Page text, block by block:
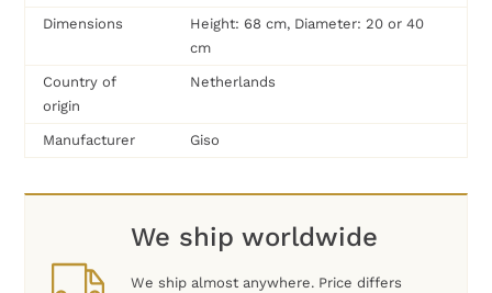
Dimensions
Height: 68 cm, Diameter: 20 or 40
cm
Country of
origin
Netherlands
Manufacturer Giso
We ship worldwide
We ship almost anywhere. Price differs